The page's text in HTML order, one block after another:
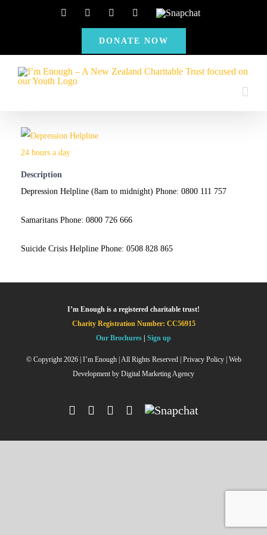
FacebookInstagram YouTubeSnapchat
DONATE NOW
Description
Depression Helpline (8am to midnight) Phone: 0800 111 757
Samaritans Phone: 0800 726 666
Suicide Crisis Helpline Phone: 0508 828 865
I’m Enough is a registered charitable trust!
Charity Registration Number: CC56915
Our Brochures | Sign up
© Copyright 2026 | I’m Enough | All Rights Reserved | Privacy Policy| Web
Development by Digital Marketing Agency
FacebookInstagramYouTube
Snapchat